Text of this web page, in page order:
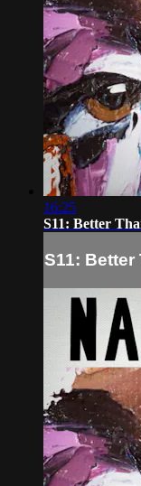
16:25
S11: Better
S11: Better